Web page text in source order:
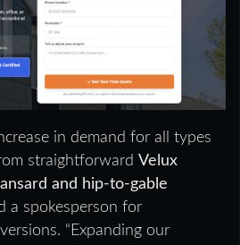
in demand for all types
straightforward Velux
and hip-to-gable
a spokesperson for
“Expanding our